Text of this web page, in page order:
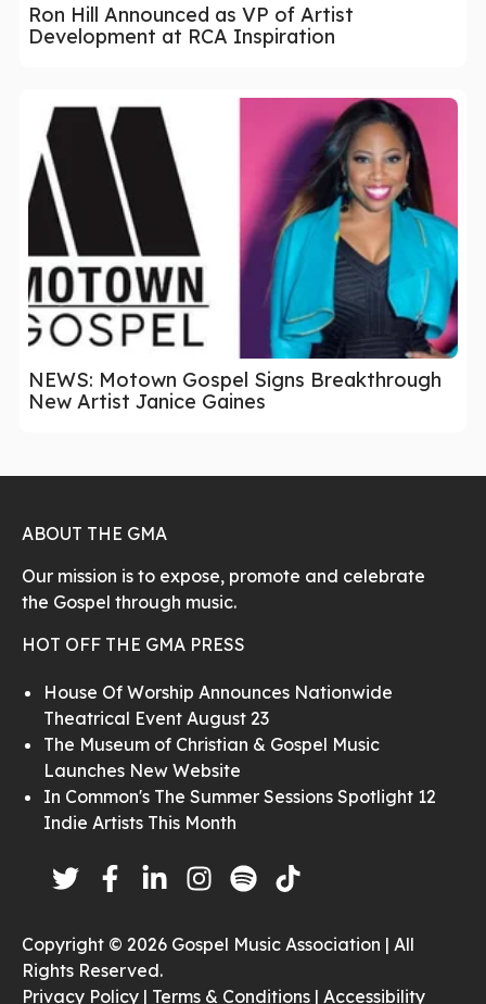
Ron Hill Announced as VP of Artist
Development at RCA Inspiration
NEWS: Motown Gospel Signs Breakthrough
New Artist Janice Gaines
ABOUT THE GMA
Our mission is to expose, promote and celebrate
the Gospel through music.
HOT OFF THE GMA PRESS
House Of Worship Announces Nationwide
Theatrical Event August 23
The Museum of Christian & Gospel Music
Launches New Website
In Common's The Summer Sessions Spotlight 12
Indie Artists This Month
Copyright © 2026 Gospel Music Association | All
Rights Reserved.
Privacy Policy | Terms & Conditions | Accessibility